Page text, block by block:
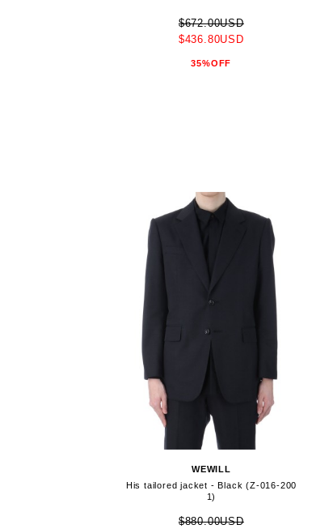
$672.00USD
$436.80USD
35%OFF
WEWILL
His tailored jacket - Black (Z-016-200
1)
$880.00USD